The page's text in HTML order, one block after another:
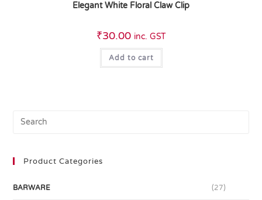
Elegant White Floral Claw Clip
₹30.00 inc. GST
Add to cart
Product Categories
BARWARE (27)